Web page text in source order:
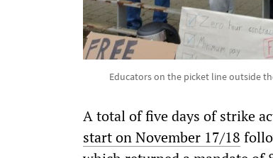
Educators on the picket line outside
A total of five days of strike
start on November 17/18